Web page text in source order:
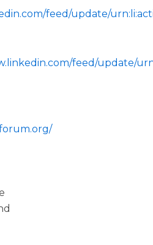
feed/update/
feed/update/